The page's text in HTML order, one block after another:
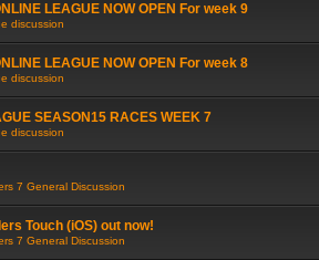
LEAGUE NOW OPEN For week 9
discussion
LEAGUE NOW OPEN For week 8
discussion
SEASON15 RACES WEEK 7
discussion
7 General Discussion
Touch (iOS) out now!
7 General Discussion